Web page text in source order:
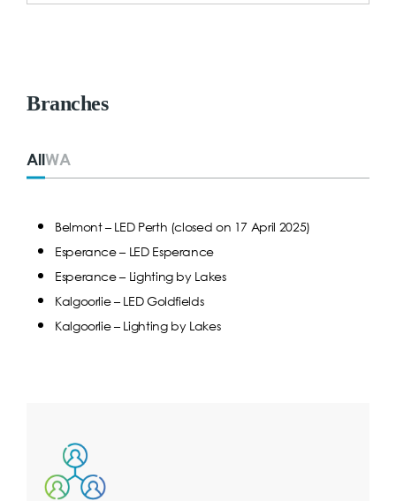
Branches
AllWA
Belmont – LED Perth (closed on 17 April 2025)
Esperance – LED Esperance
Esperance – Lighting by Lakes
Kalgoorlie – LED Goldfields
Kalgoorlie – Lighting by Lakes